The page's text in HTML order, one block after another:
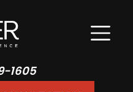
1605